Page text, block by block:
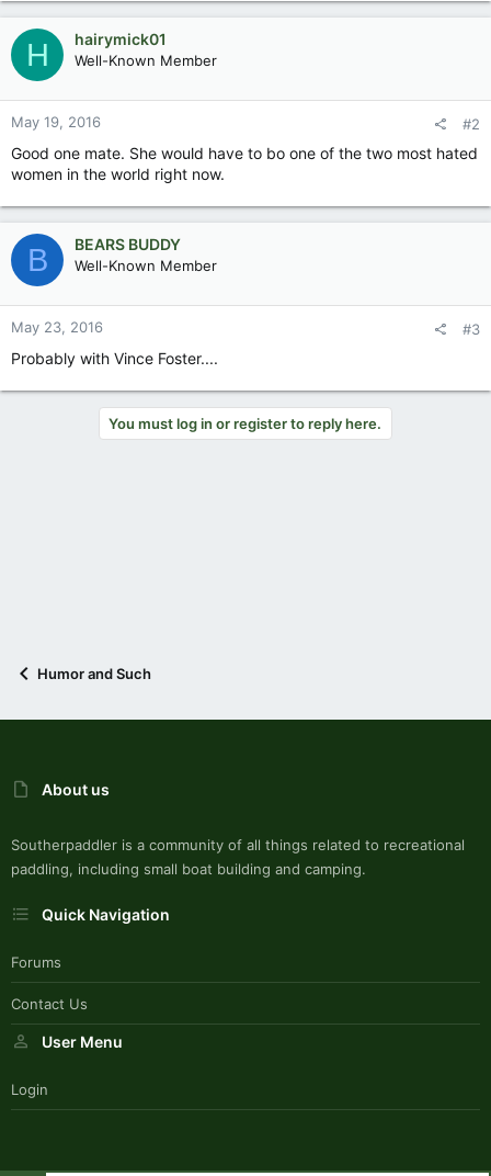
H hairymick01
Well-Known Member
May 19, 2016 #2
Good one mate. She would have to bo one of the two most hated
women in the world right now.
B BEARS BUDDY
Well-Known Member
May 23, 2016 #3
Probably with Vince Foster....
You must log in or register to reply here.
Humor and Such
About us
Southerpaddler is a community of all things related to recreational
paddling, including small boat building and camping.
Quick Navigation
Forums
Contact Us
User Menu
Login